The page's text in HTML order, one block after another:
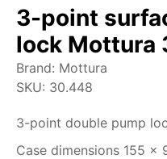
3-point
lock Mottura
Brand: Mottura
SKU: 30.448
3-point double pump
Case dimensions 155 x